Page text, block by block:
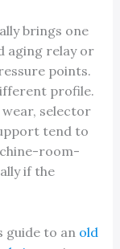
brings one
aging relay or
points.
profile.
wear, selector
tend to
room-
if the
guide to an old